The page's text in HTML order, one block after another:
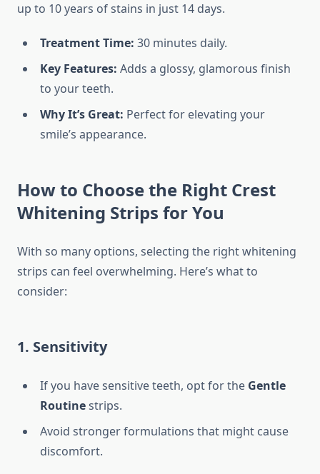
up to 10 years of stains in just 14 days.
Treatment Time: 30 minutes daily.
Key Features: Adds a glossy, glamorous finish
to your teeth.
Why It’s Great: Perfect for elevating your
smile’s appearance.
How to Choose the Right Crest
Whitening Strips for You
With so many options, selecting the right whitening
strips can feel overwhelming. Here’s what to
consider:
1. Sensitivity
If you have sensitive teeth, opt for the Gentle
Routinestrips.
Avoid stronger formulations that might cause
discomfort.